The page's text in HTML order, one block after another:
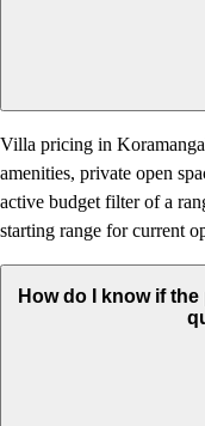
Villa pricing in
amenities, private open
active budget filter of a
starting range for current
How do I know if